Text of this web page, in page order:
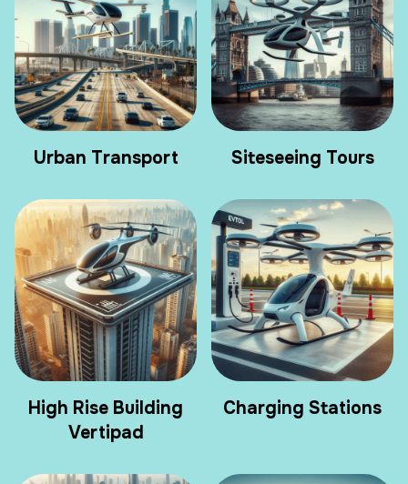
Urban Transport Siteseeing Tours
High Rise Building
Vertipad
Charging Stations